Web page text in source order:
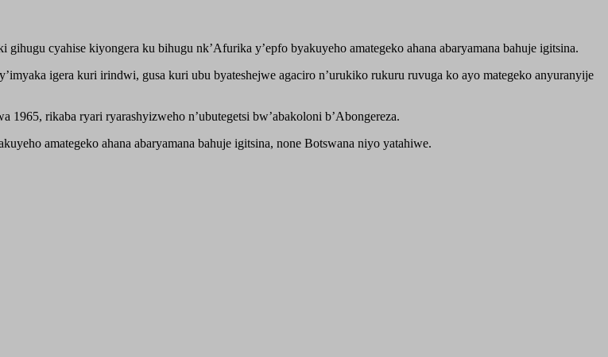
cyahise kiyongera ku bihugu nk’Afurika y’epfo byakuyeho amategeko ahana abaryamana bahuje igitsina.
igera kuri irindwi, gusa kuri ubu byateshejwe agaciro n’urukiko rukuru ruvuga ko ayo mategeko anyuranyije
1965, rikaba ryari ryarashyizweho n’ubutegetsi bw’abakoloni b’Abongereza.
amategeko ahana abaryamana bahuje igitsina, none Botswana niyo yatahiwe.